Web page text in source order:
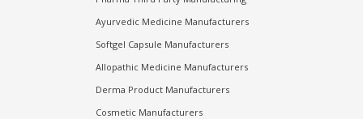
Ayurvedic Medicine Manufacturers
Softgel Capsule Manufacturers
Allopathic Medicine Manufacturers
Derma Product Manufacturers
Cosmetic Manufacturers